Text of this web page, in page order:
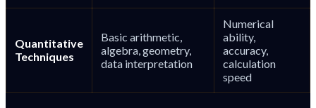
Quantitative
Techniques
Basic arithmetic,
algebra, geometry,
data interpretation
Numerical
ability,
accuracy,
calculation
speed